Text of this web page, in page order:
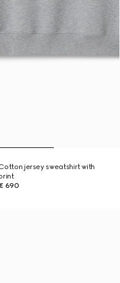
jersey sweatshirt with
690